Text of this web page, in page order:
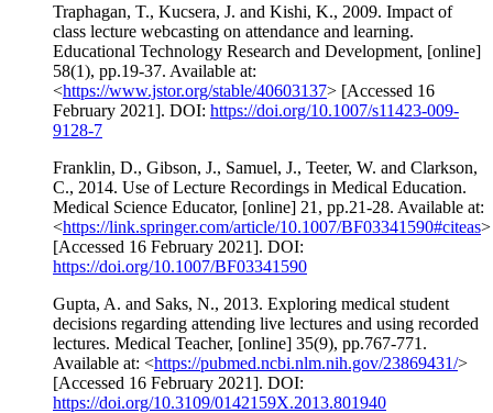
Traphagan, T., Kucsera, J. and Kishi, K., 2009. Impact of
class lecture webcasting on attendance and learning.
Educational Technology Research and Development, [online]
58(1), pp.19-37. Available at:
<https://www.jstor.org/stable/40603137> [Accessed 16
February 2021]. DOI: https://doi.org/10.1007/s11423-009-
9128-7
Franklin, D., Gibson, J., Samuel, J., Teeter, W. and Clarkson,
C., 2014. Use of Lecture Recordings in Medical Education.
Medical Science Educator, [online] 21, pp.21-28. Available at:
<https://link.springer.com/article/10.1007/BF03341590#citeas>
[Accessed 16 February 2021]. DOI:
https://doi.org/10.1007/BF03341590
Gupta, A. and Saks, N., 2013. Exploring medical student
decisions regarding attending live lectures and using recorded
lectures. Medical Teacher, [online] 35(9), pp.767-771.
Available at: <https://pubmed.ncbi.nlm.nih.gov/23869431/>
[Accessed 16 February 2021]. DOI:
https://doi.org/10.3109/0142159X.2013.801940